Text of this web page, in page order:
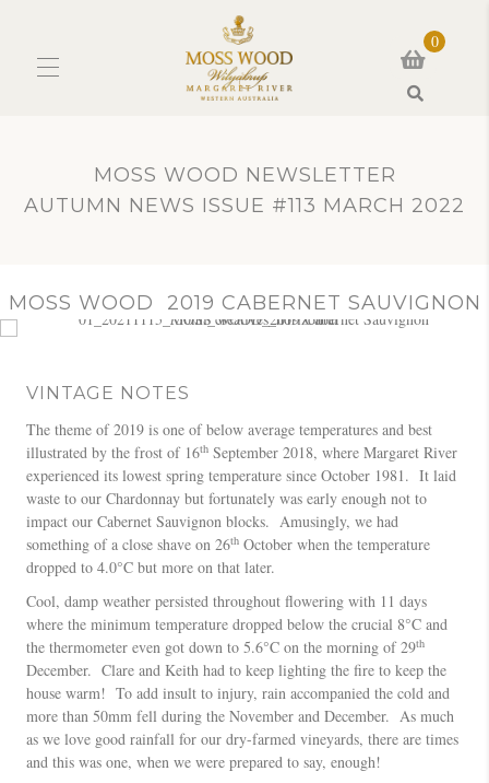
0
MOSS WOOD NEWSLETTER
AUTUMN NEWS ISSUE #113 MARCH 2022
MOSS WOOD 2019 CABERNET SAUVIGNON
VINTAGE NOTES
The theme of 2019 is one of below average temperatures and best
illustrated by the frost of 16th September 2018, where Margaret River
experienced its lowest spring temperature since October 1981. It laid
waste to our Chardonnay but fortunately was early enough not to
impact our Cabernet Sauvignon blocks. Amusingly, we had
something of a close shave on 26th October when the temperature
dropped to 4.0°C but more on that later.
Cool, damp weather persisted throughout flowering with 11 days
where the minimum temperature dropped below the crucial 8°C and
the thermometer even got down to 5.6°C on the morning of 29th
December. Clare and Keith had to keep lighting the fire to keep the
house warm! To add insult to injury, rain accompanied the cold and
more than 50mm fell during the November and December. As much
as we love good rainfall for our dry-farmed vineyards, there are times
and this was one, when we were prepared to say, enough!